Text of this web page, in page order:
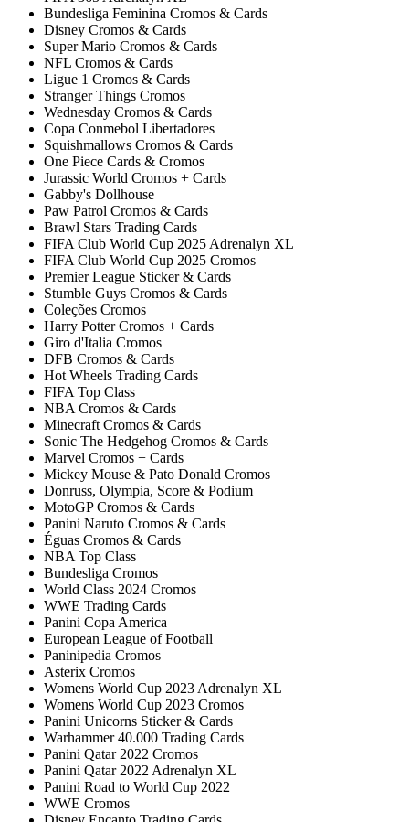
Bundesliga Feminina Cromos & Cards
Disney Cromos & Cards
Super Mario Cromos & Cards
NFL Cromos & Cards
Ligue 1 Cromos & Cards
Stranger Things Cromos
Wednesday Cromos & Cards
Copa Conmebol Libertadores
Squishmallows Cromos & Cards
One Piece Cards & Cromos
Jurassic World Cromos + Cards
Gabby's Dollhouse
Paw Patrol Cromos & Cards
Brawl Stars Trading Cards
FIFA Club World Cup 2025 Adrenalyn XL
FIFA Club World Cup 2025 Cromos
Premier League Sticker & Cards
Stumble Guys Cromos & Cards
Coleções Cromos
Harry Potter Cromos + Cards
Giro d'Italia Cromos
DFB Cromos & Cards
Hot Wheels Trading Cards
FIFA Top Class
NBA Cromos & Cards
Minecraft Cromos & Cards
Sonic The Hedgehog Cromos & Cards
Marvel Cromos + Cards
Mickey Mouse & Pato Donald Cromos
Donruss, Olympia, Score & Podium
MotoGP Cromos & Cards
Panini Naruto Cromos & Cards
Éguas Cromos & Cards
NBA Top Class
Bundesliga Cromos
World Class 2024 Cromos
WWE Trading Cards
Panini Copa America
European League of Football
Paninipedia Cromos
Asterix Cromos
Womens World Cup 2023 Adrenalyn XL
Womens World Cup 2023 Cromos
Panini Unicorns Sticker & Cards
Warhammer 40.000 Trading Cards
Panini Qatar 2022 Cromos
Panini Qatar 2022 Adrenalyn XL
Panini Road to World Cup 2022
WWE Cromos